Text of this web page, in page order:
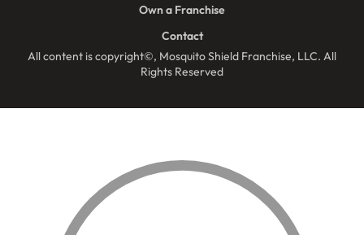
All content is copyright©, Mosquito Shield Franchise, LLC. All
Rights Reserved
Own a Franchise
Contact